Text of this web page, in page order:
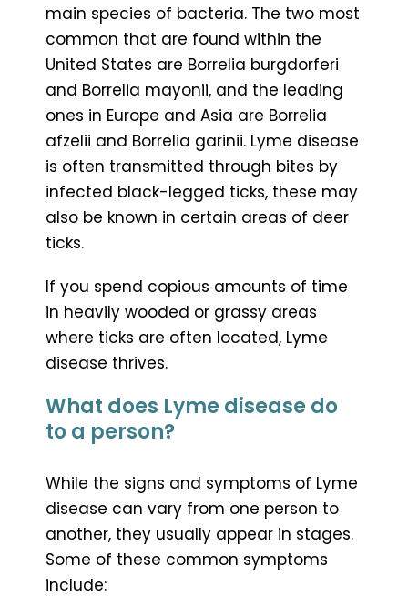
main species of bacteria. The two most
common that are found within the
United States are Borrelia burgdorferi
and Borrelia mayonii, and the leading
ones in Europe and Asia are Borrelia
afzelii and Borrelia garinii. Lyme disease
is often transmitted through bites by
infected black-legged ticks, these may
also be known in certain areas of deer
ticks.
If you spend copious amounts of time
in heavily wooded or grassy areas
where ticks are often located, Lyme
disease thrives.
What does Lyme disease do
to a person?
While the signs and symptoms of Lyme
disease can vary from one person to
another, they usually appear in stages.
Some of these common symptoms
include: